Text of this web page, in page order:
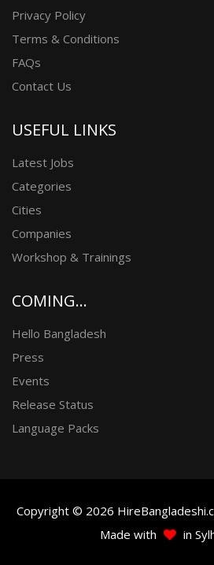
Privacy Policy
Terms & Conditions
FAQs
Contact Us
USEFUL LINKS
Latest Jobs
Categories
Cities
Companies
Workshop & Trainings
COMING...
Hello Bangladesh
Press
Events
Release Status
Language Packs
Copyright © 2026
Made with
in